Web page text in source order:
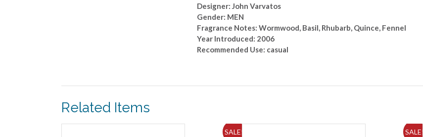
Designer: John Varvatos
Gender: MEN
Fragrance Notes: Wormwood, Basil, Rhubarb, Quince, Fennel
Year Introduced: 2006
Recommended Use: casual
Related Items
SALE! SALE!